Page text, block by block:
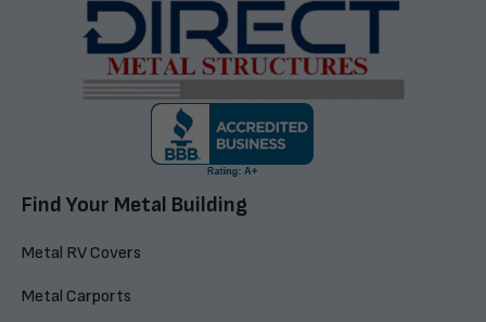
Find Your Metal Building
Metal RV Covers
Metal Carports